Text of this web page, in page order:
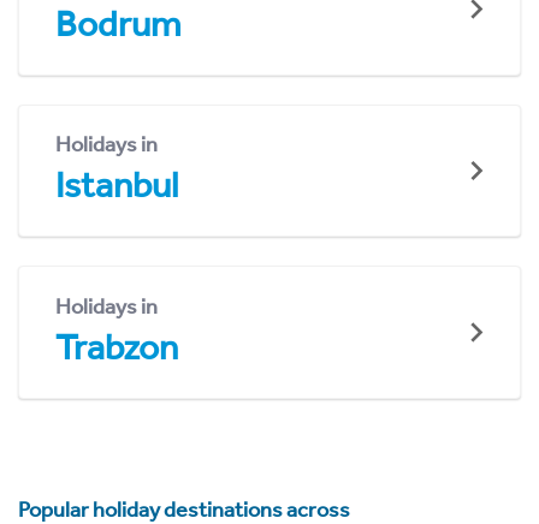
Bodrum
Holidays in
Istanbul
Holidays in
Trabzon
Popular holiday destinations across